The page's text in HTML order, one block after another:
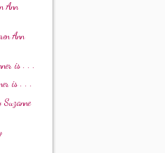
Ann
Ann
is . . .
is . . .